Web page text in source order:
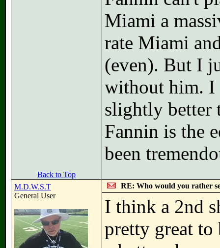
Miami a
rate Miami
(even). But I
without him. I
slightly better
Fannin is the
been
Back to Top
M.D.W.S.T
General User
RE: Who would you rather
I think a 2nd
pretty great to